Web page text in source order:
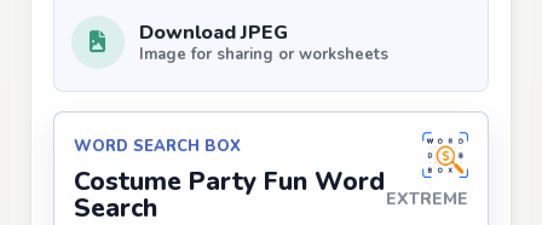
Download JPEG
Image for sharing or worksheets
WORD SEARCH BOX
Costume Party Fun Word
Search EXTREME